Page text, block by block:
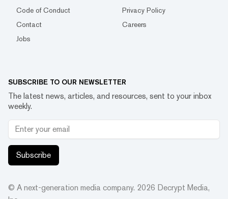
Code of Conduct
Privacy Policy
Contact
Careers
Jobs
SUBSCRIBE TO OUR NEWSLETTER
The latest news, articles, and resources, sent to your inbox
weekly.
Subscribe
© A next-generation media company. 2026 Decrypt Media,